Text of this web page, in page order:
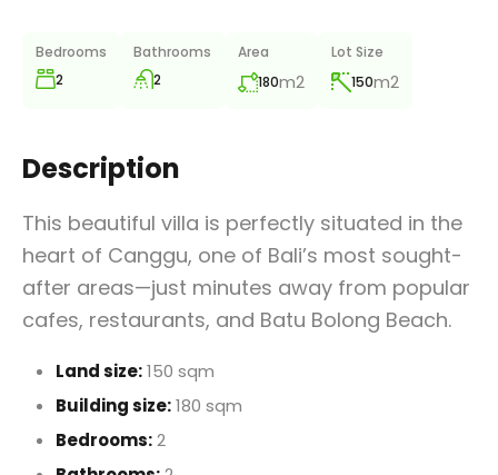
Bedrooms
2
Bathrooms
2
Area
180m2
Lot Size
150m2
Description
This beautiful villa is perfectly situated in the
heart of Canggu, one of Bali’s most sought-
after areas—just minutes away from popular
cafes, restaurants, and Batu Bolong Beach.
Land size:150 sqm
Building size:180 sqm
Bedrooms:2